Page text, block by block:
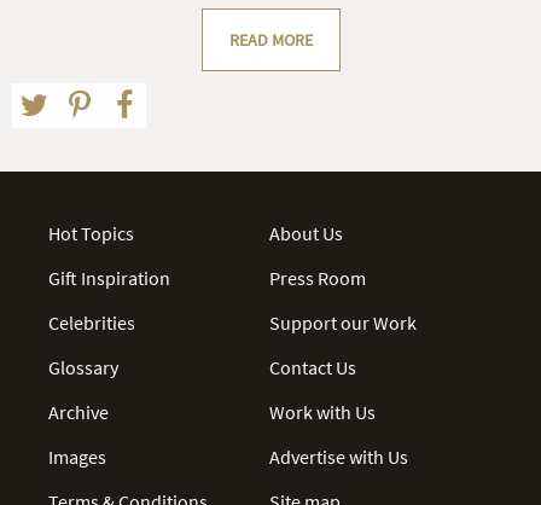
READ MORE
Hot Topics
Gift Inspiration
Celebrities
Glossary
Archive
Images
About Us
Press Room
Support our Work
Contact Us
Work with Us
Advertise with Us